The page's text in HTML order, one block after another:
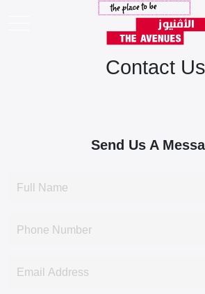
Contact Us
Send Us A